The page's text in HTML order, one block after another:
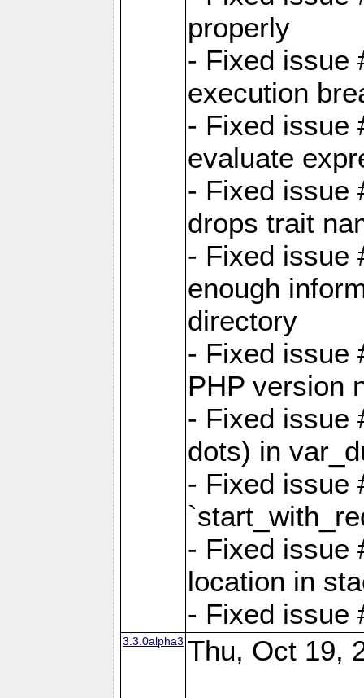
properly
- Fixed issue
execution
- Fixed issue
evaluate
- Fixed issue
drops trait
- Fixed issue
enough
directory
- Fixed issue
PHP version
- Fixed issue
dots) in
- Fixed issue
- Fixed issue
location in
- Fixed issue
3.3.0alpha3 Thu, Oct 19,